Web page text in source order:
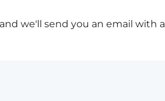
we'll send you an email with a